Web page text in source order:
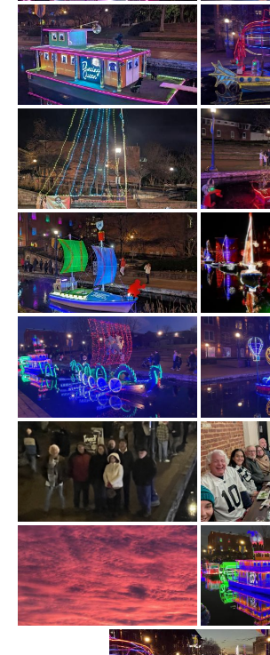
Cruises
Photo
Gallery
News
Contact
Us
Log
In